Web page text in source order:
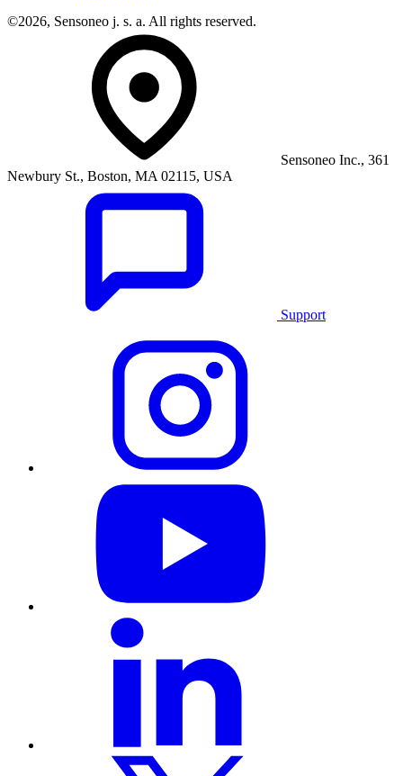
©2026, Sensoneo j. s. a. All rights reserved.
Sensoneo Inc., 361
Newbury St., Boston, MA 02115, USA
Support